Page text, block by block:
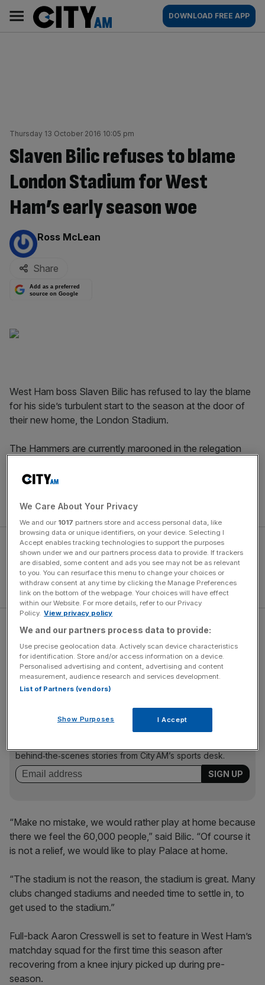
content
AM
Main
navigation
DOWNLOAD FREE APP
Thursday 13 October 2016 10:05 pm
Slaven Bilic refuses to blame
London Stadium for West
Ham’s early season woe
By:
Ross McLean
Share
Add as a preferred
source on Google
West Ham boss Slaven Bilic has refused to lay the blame
for his side’s turbulent start to the season at the door of
their new home, the London Stadium.
The Hammers are currently marooned in the relegation
seven fixtures, while crowd trouble has marred some of
games there has hardly helped.
But Bilic has dismissed any long-term worries over form,
and despite their struggles on the home front the Croatian
insists he wishes Saturday's clash with Crystal Palace at
Selhurst Park was at the former Olympic Stadium.
The Turnover - City AM Sports Newsletter
Stay in the game with The Turnover: your weekly roundup
behind‑the‑scenes stories from City AM’s sports desk.
“Make no mistake, we would rather play at home because
there we feel the 60,000 people,” said Bilic. “Of course it
is not a relief, we would like to play Palace at home.
“The stadium is not the reason, the stadium is great. Many
clubs changed stadiums and needed time to settle in, to
get used to the stadium.”
Full-back Aaron Cresswell is set to feature in West Ham’s
matchday squad for the first time this season after
recovering from a knee injury picked up during pre-
season.
We Care About Your Privacy
We and our 1017 partners store and access personal data, like
browsing data or unique identifiers, on your device. Selecting I
Accept enables tracking technologies to support the purposes
shown under we and our partners process data to provide. If trackers
are disabled, some content and ads you see may not be as relevant
to you. You can resurface this menu to change your choices or
withdraw consent at any time by clicking the Manage Preferences
link on the bottom of the webpage. Your choices will have effect
within our Website. For more details, refer to our Privacy
Policy. View privacy policy
We and our partners process data to provide:
Use precise geolocation data. Actively scan device characteristics
for identification. Store and/or access information on a device.
Personalised advertising and content, advertising and content
measurement, audience research and services development.
List of Partners (vendors)
Show Purposes I Accept